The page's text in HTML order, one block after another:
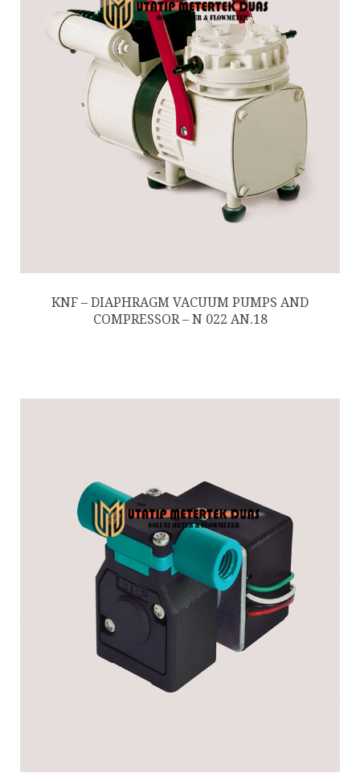
KNF – DIAPHRAGM VACUUM PUMPS AND
COMPRESSOR – N 022 AN.18